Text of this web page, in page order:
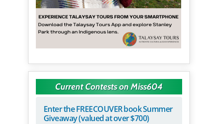
Current Contests on Miss604
Enter the FREECOUVER book Summer
Giveaway (valued at over $700)